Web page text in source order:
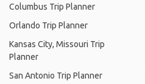
Columbus Trip Planner
Orlando Trip Planner
Kansas City, Missouri Trip
Planner
San Antonio Trip Planner